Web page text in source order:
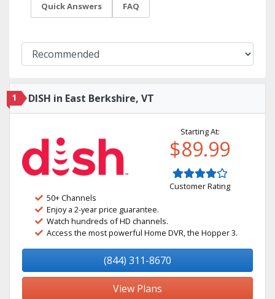
Quick Answers FAQ
1 DISH in East Berkshire, VT
Starting At:
$89.99
Customer Rating
50+ Channels
Enjoy a 2-year price guarantee.
Watch hundreds of HD channels.
Access the most powerful Home DVR, the Hopper 3.
(844) 311-8670
View Plans